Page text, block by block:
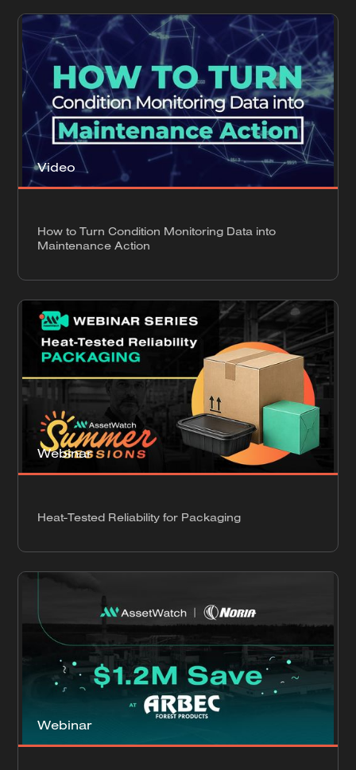
Video
How to Turn Condition Monitoring Data into
Maintenance Action
Webinar
Heat-Tested Reliability for Packaging
Webinar